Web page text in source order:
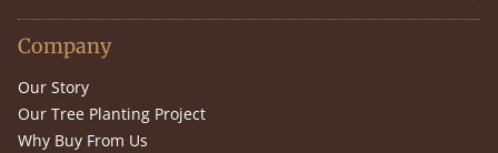
Company
Our Story
Our Tree Planting Project
Why Buy From Us